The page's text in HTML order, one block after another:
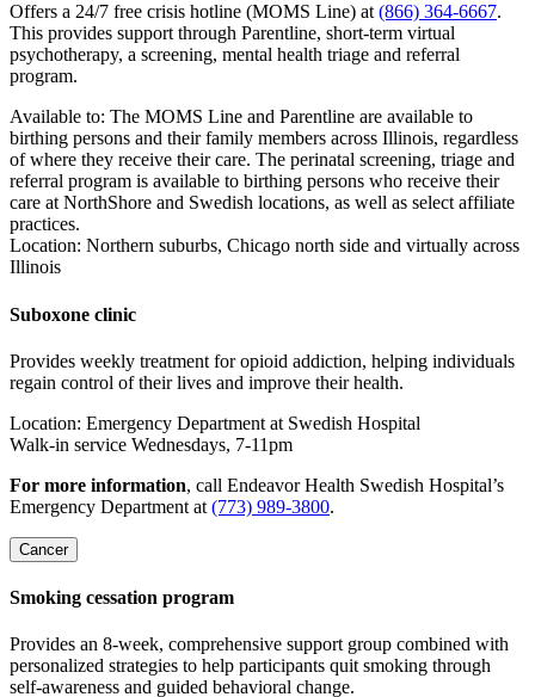
Offers a 24/7 free crisis hotline (MOMS Line) at (866) 364-6667.
This provides support through Parentline, short-term virtual
psychotherapy, a screening, mental health triage and referral
program.
Available to: The MOMS Line and Parentline are available to
birthing persons and their family members across Illinois, regardless
of where they receive their care. The perinatal screening, triage and
referral program is available to birthing persons who receive their
care at NorthShore and Swedish locations, as well as select affiliate
practices.
Location: Northern suburbs, Chicago north side and virtually across
Illinois
Suboxone clinic
Provides weekly treatment for opioid addiction, helping individuals
regain control of their lives and improve their health.
Location: Emergency Department at Swedish Hospital
Walk-in service Wednesdays, 7-11pm
For more information, call Endeavor Health Swedish Hospital’s
Emergency Department at (773) 989-3800.
Cancer
Smoking cessation program
Provides an 8-week, comprehensive support group combined with
personalized strategies to help participants quit smoking through
self-awareness and guided behavioral change.